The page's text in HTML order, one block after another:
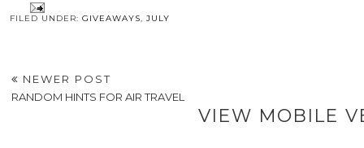
FILED UNDER: GIVEAWAYS, JULY
NEWER POST
RANDOM HINTS FOR AIR TRAVEL
VIEW MOBILE